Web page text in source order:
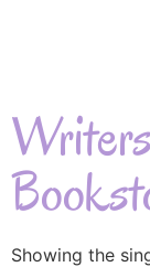
Showing the